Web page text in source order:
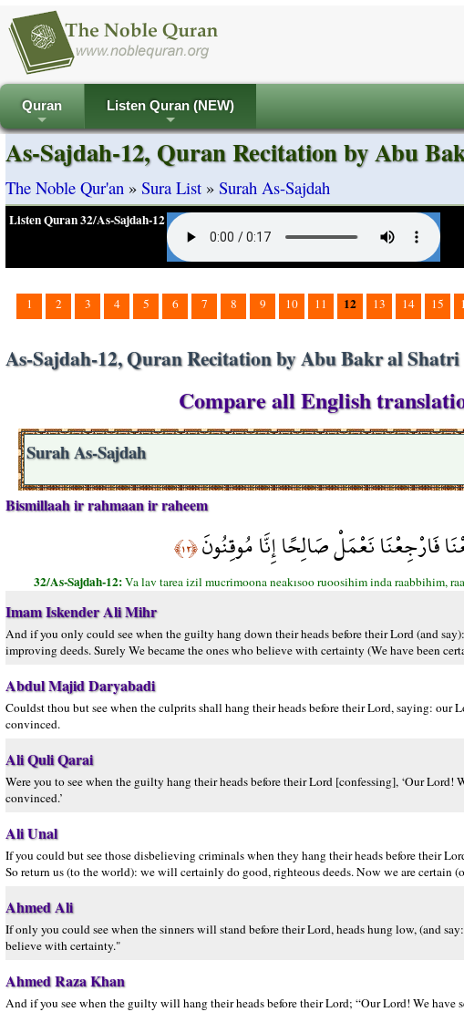
+
Quran
+
Listen Quran (NEW)
As-Sajdah-12, Quran Recitation by Abu
The Noble Qur'an » Sura List » Surah As-Sajdah
Listen Quran 32/As-Sajdah-12
1 2 3 4 5 6 7 8 9 10 11 12 13 14 15
As-Sajdah-12, Quran Recitation by Abu Bakr al Shatri
Compare all English
Surah As-Sajdah
Bismillaah ir rahmaan ir raheem
فَارْجِعْنَا نَعْمَلْ صَالِحًا إِنَّا مُوقِنُونَ﴿١٢﴾
32/As-Sajdah-12:Va lav tarea izil mucrimoona neakısoo ruoosihim inda raabbihim,
Imam Iskender Ali Mihr
And if you only could see when the guilty hang down their heads before their Lord (and
improving deeds. Surely We became the ones who believe with certainty (We have been
Abdul Majid Daryabadi
Couldst thou but see when the culprits shall hang their heads before their Lord, saying:
convinced.
Ali Quli Qarai
Were you to see when the guilty hang their heads before their Lord [confessing], ‘Our Lord!
convinced.’
Ali Unal
If you could but see those disbelieving criminals when they hang their heads before their
So return us (to the world): we will certainly do good, righteous deeds. Now we are certain
Ahmed Ali
If only you could see when the sinners will stand before their Lord, heads hung low, (and
believe with certainty."
Ahmed Raza Khan
And if you see when the guilty will hang their heads before their Lord; “Our Lord! We have